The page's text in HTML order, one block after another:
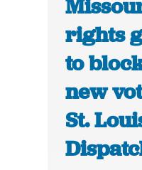
rights
to
new
St.